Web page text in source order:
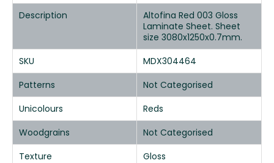
Description
Altofina Red 003 Gloss
Laminate Sheet. Sheet
size 3080x1250x0.7mm.
SKU
MDX304464
Patterns
Not Categorised
Unicolours
Reds
Woodgrains
Not Categorised
Texture
Gloss